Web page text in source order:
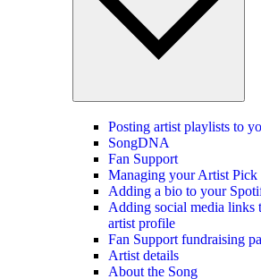
Posting artist playlists to
SongDNA
Fan Support
Managing your Artist Pick
Adding a bio to your
Adding social media links
artist profile
Fan Support fundraising
Artist details
About the Song